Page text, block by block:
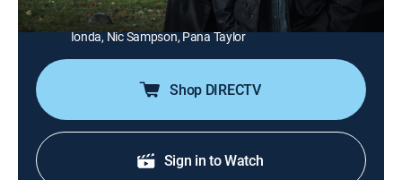
Cast:
Neill Rea, Fern Sutherland, Jarod Rawiri, Cristina Serban
Ionda, Nic Sampson, Pana Taylor
Shop DIRECTV
Sign in to Watch